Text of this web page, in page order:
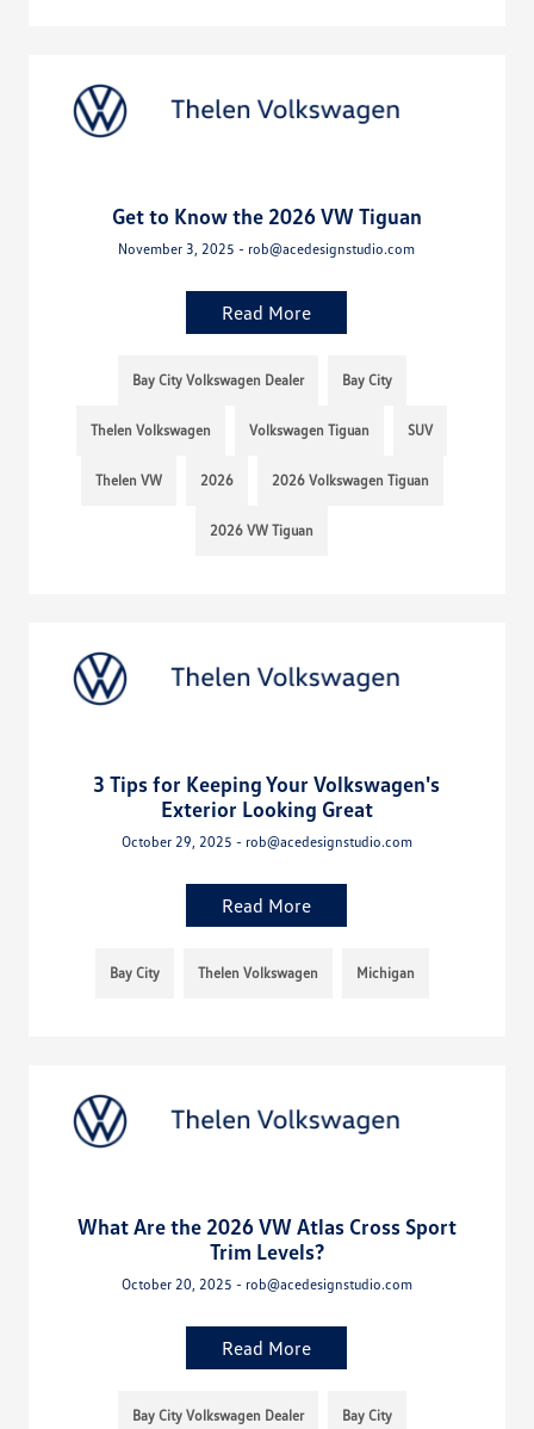
Get to Know the 2026 VW Tiguan
November 3, 2025 - rob@acedesignstudio.com
Read More
Bay City Volkswagen Dealer Bay City
Thelen Volkswagen Volkswagen Tiguan SUV
Thelen VW 2026 2026 Volkswagen Tiguan
2026 VW Tiguan
3 Tips for Keeping Your Volkswagen's
Exterior Looking Great
October 29, 2025 - rob@acedesignstudio.com
Read More
Bay City Thelen Volkswagen Michigan
What Are the 2026 VW Atlas Cross Sport
Trim Levels?
October 20, 2025 - rob@acedesignstudio.com
Read More
Bay City Volkswagen Dealer Bay City